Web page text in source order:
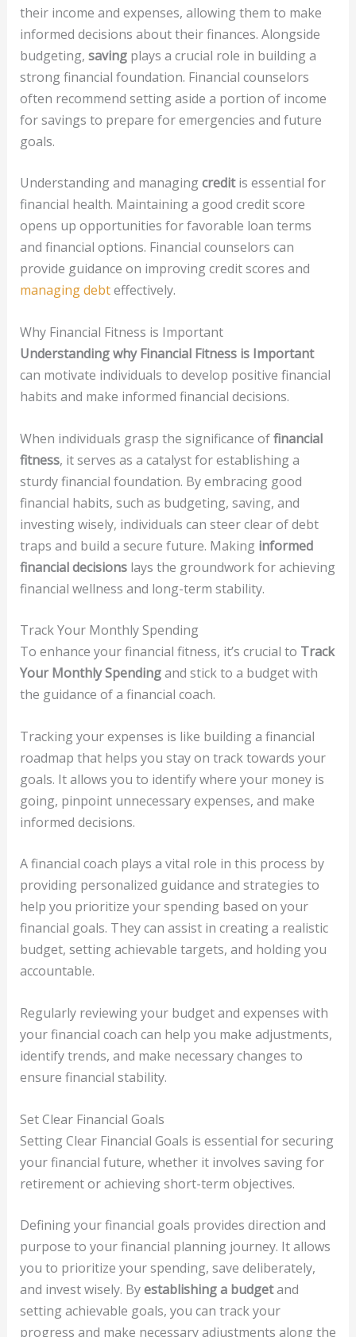
their income and expenses, allowing them to make
informed decisions about their finances. Alongside
budgeting, savingplays a crucial role in building a
strong financial foundation. Financial counselors
often recommend setting aside a portion of income
for savings to prepare for emergencies and future
goals.
Understanding and managingcreditis essential for
financial health. Maintaining a good credit score
opens up opportunities for favorable loan terms
and financial options. Financial counselors can
provide guidance on improving credit scores and
managing debteffectively.
Why Financial Fitness is Important
Understanding why Financial Fitness is Important
can motivate individuals to develop positive financial
habits and make informed financial decisions.
When individuals grasp the significance offinancial
fitness, it serves as a catalyst for establishing a
sturdy financial foundation. By embracing good
financial habits, such as budgeting, saving, and
investing wisely, individuals can steer clear of debt
traps and build a secure future. Making informed
financial decisionslays the groundwork for achieving
financial wellness and long-term stability.
Track Your Monthly Spending
To enhance your financial fitness, it’s crucial to Track
Your Monthly Spendingand stick to a budget with
the guidance of a financial coach.
Tracking your expenses is like building a financial
roadmap that helps you stay on track towards your
goals. It allows you to identify where your money is
going, pinpoint unnecessary expenses, and make
informed decisions.
A financial coach plays a vital role in this process by
providing personalized guidance and strategies to
help you prioritize your spending based on your
financial goals. They can assist in creating a realistic
budget, setting achievable targets, and holding you
accountable.
Regularly reviewing your budget and expenses with
your financial coach can help you make adjustments,
identify trends, and make necessary changes to
ensure financial stability.
Set Clear Financial Goals
Setting Clear Financial Goals is essential for securing
your financial future, whether it involves saving for
retirement or achieving short-term objectives.
Defining your financial goals provides direction and
purpose to your financial planning journey. It allows
you to prioritize your spending, save deliberately,
and invest wisely. Byestablishing a budgetand
setting achievable goals, you can track your
progress and make necessary adjustments along the